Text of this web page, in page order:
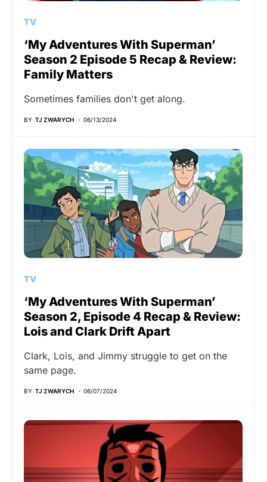
TV
‘My Adventures With Superman’
Season 2 Episode 5 Recap & Review:
Family Matters
Sometimes families don't get along.
BY TJ ZWARYCH 06/13/2024
TV
‘My Adventures With Superman’
Season 2, Episode 4 Recap & Review:
Lois and Clark Drift Apart
Clark, Lois, and Jimmy struggle to get on the
same page.
BY TJ ZWARYCH 06/07/2024